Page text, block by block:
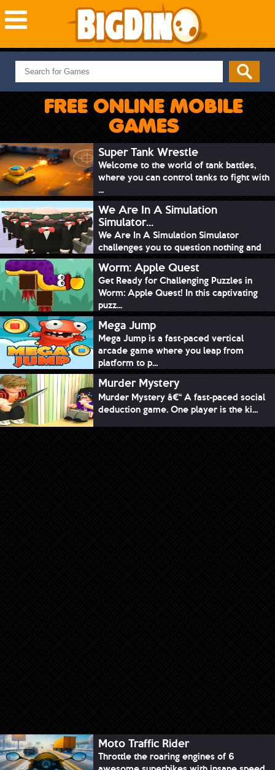
NEW GAMES
MOST PLAYED
PUZZLE
ADVENTURE
SKILL
SPORTS
FREE ONLINE MOBILE
GAMES
Super Tank Wrestle
Welcome to the world of tank battles,
where you can control tanks to fight with
...
We Are In A Simulation
Simulator...
We Are In A Simulation Simulator
challenges you to question nothing and
mimic ev...
Worm: Apple Quest
Get Ready for Challenging Puzzles in
Worm: Apple Quest! In this captivating
puzz...
Mega Jump
Mega Jump is a fast-paced vertical
arcade game where you leap from
platform to p...
Murder Mystery
Murder Mystery â€“ A fast-paced social
deduction game. One player is the ki...
Moto Traffic Rider
Throttle the roaring engines of 6